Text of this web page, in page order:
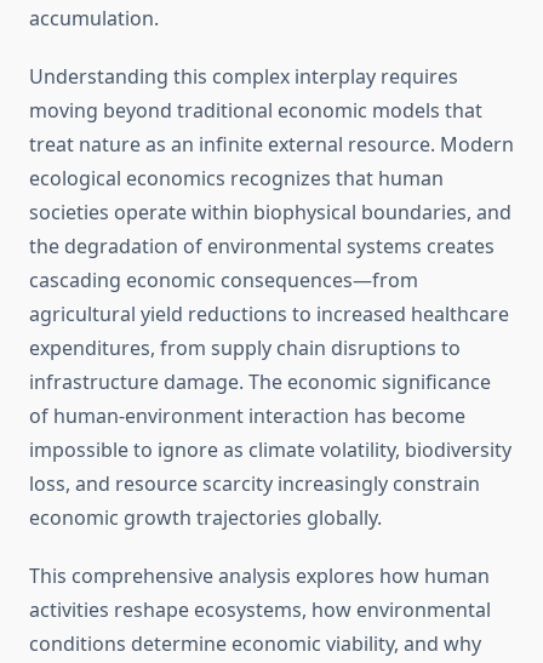
accumulation.
Understanding this complex interplay requires
moving beyond traditional economic models that
treat nature as an infinite external resource. Modern
ecological economics recognizes that human
societies operate within biophysical boundaries, and
the degradation of environmental systems creates
cascading economic consequences—from
agricultural yield reductions to increased healthcare
expenditures, from supply chain disruptions to
infrastructure damage. The economic significance
of human-environment interaction has become
impossible to ignore as climate volatility, biodiversity
loss, and resource scarcity increasingly constrain
economic growth trajectories globally.
This comprehensive analysis explores how human
activities reshape ecosystems, how environmental
conditions determine economic viability, and why